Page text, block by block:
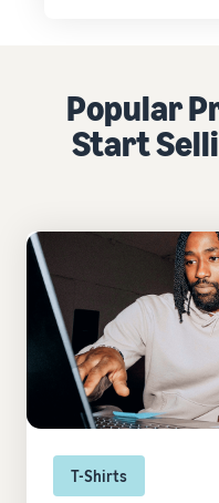
Popular
Start
T-Shirts